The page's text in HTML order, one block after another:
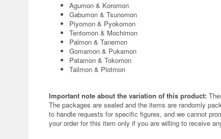
Agumon & Koromon
Gabumon & Tsunomon
Piyomon & Pyokomon
Tentomon & Mochimon
Palmon & Tanemon
Gomamon & Pukamon
Patamon & Tokomon
Tailmon & Plotmon
Important note about the variation of this product:
The packages are sealed and the items are randomly
to handle requests for specific figures, and we cannot
your order for this item only if you are willing to receive